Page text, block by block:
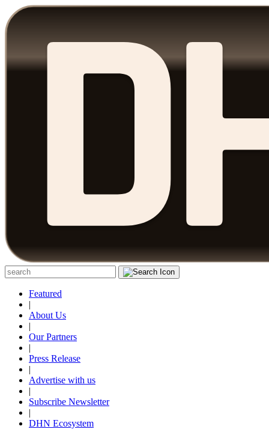
Featured
|
About Us
|
Our Partners
|
Press Release
|
Advertise with us
|
Subscribe Newsletter
|
DHN Ecosystem